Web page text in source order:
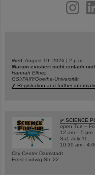
youtube
Wed, August 19, 2026 | 2 p.m.
Warum existiert nicht einfach
Hannah Elfner,
GSI/FAIR/Goethe-Universität
Registration and further
SCIENCE
open Tue – Fri,
12 am – 5 pm
Sat, July 11,
10:30 am -
City Center Darmstadt
Ernst-Ludwig-Str. 22